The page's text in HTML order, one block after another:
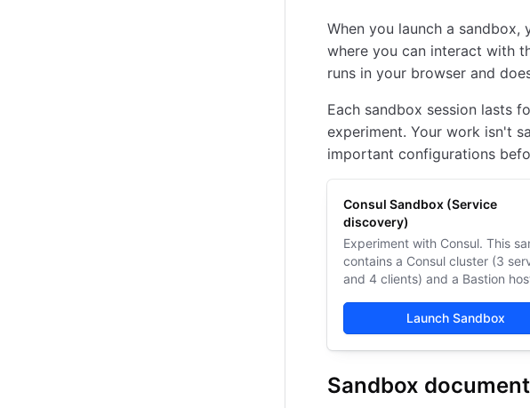
When you launch a
where you can interact with
runs in your browser and
Each sandbox session lasts
experiment. Your work isn't
important configurations
Consul Sandbox (Service
discovery)
Experiment with Consul. This
contains a Consul cluster (3
and 4 clients) and a Bastion
application.Launch Sandbox
Sandbox